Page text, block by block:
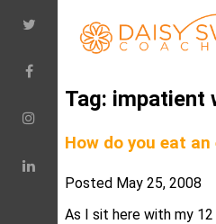
Tag: impatient
How do you eat
Posted May 25, 2008
As I sit here with my